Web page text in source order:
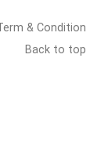
& Condition
Back to top